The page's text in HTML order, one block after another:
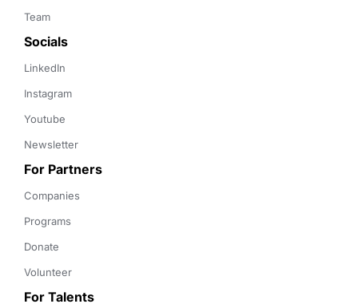
Team
Socials
LinkedIn
Instagram
Youtube
Newsletter
For Partners
Companies
Programs
Donate
Volunteer
For Talents